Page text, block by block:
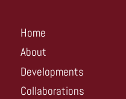
Home
About
Developments
Collaborations